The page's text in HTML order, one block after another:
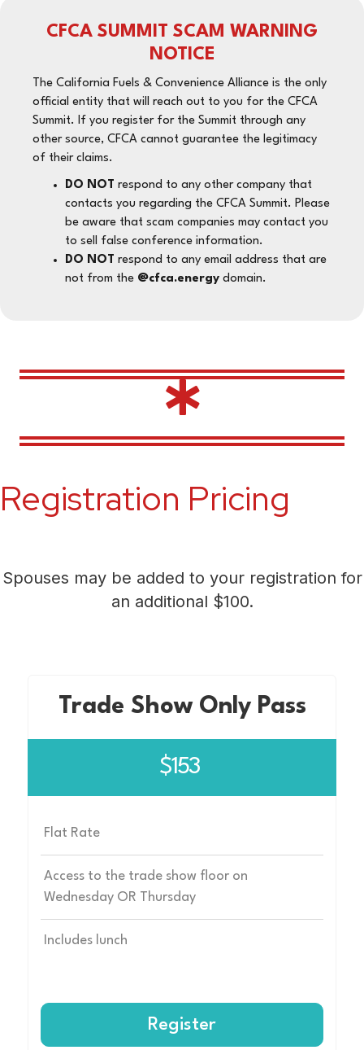
CFCA SUMMIT SCAM WARNING
NOTICE
The California Fuels & Convenience Alliance is the only
official entity that will reach out to you for the CFCA
Summit. If you register for the Summit through any
other source, CFCA cannot guarantee the legitimacy
of their claims.
DO NOT respond to any other company that
contacts you regarding the CFCA Summit. Please
be aware that scam companies may contact you
to sell false conference information.
DO NOT respond to any email address that are
not from the @cfca.energy domain.
Registration Pricing
Spouses may be added to your registration for
an additional $100.
Trade Show Only Pass
$153
Flat Rate
Access to the trade show floor on
Wednesday OR Thursday
Includes lunch
Register